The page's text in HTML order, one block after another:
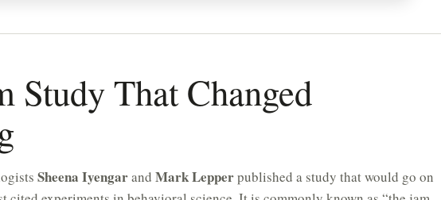
Study That Changed
Sheena Iyengarand Mark Lepperpublished a study that would go on